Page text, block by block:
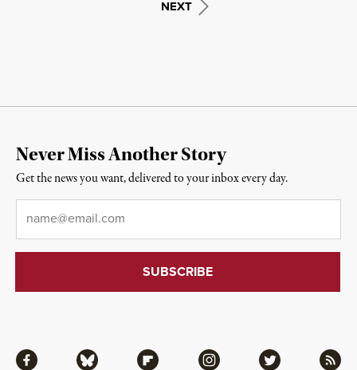
NEXT
Never Miss Another Story
Get the news you want, delivered to your inbox every day.
Email*